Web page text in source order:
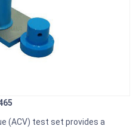
(ACV) test set provides a